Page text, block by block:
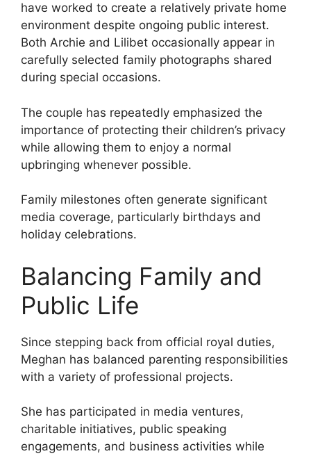
have worked to create a relatively private home
environment despite ongoing public interest.
Both Archie and Lilibet occasionally appear in
carefully selected family photographs shared
during special occasions.
The couple has repeatedly emphasized the
importance of protecting their children’s privacy
while allowing them to enjoy a normal
upbringing whenever possible.
Family milestones often generate significant
media coverage, particularly birthdays and
holiday celebrations.
Balancing Family and
Public Life
Since stepping back from official royal duties,
Meghan has balanced parenting responsibilities
with a variety of professional projects.
She has participated in media ventures,
charitable initiatives, public speaking
engagements, and business activities while